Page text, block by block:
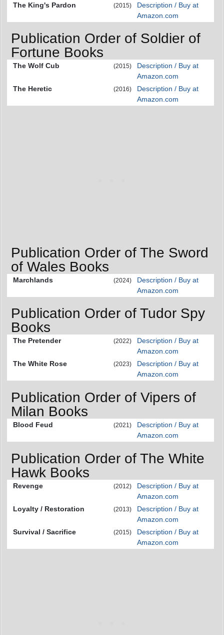
The King's Pardon
(2015)
Description / Buy at
Amazon.com
Publication Order of Soldier of
Fortune Books
The Wolf Cub (2015)
Description / Buy at
Amazon.com
The Heretic
(2016)
Description / Buy at
Amazon.com
Publication Order of The Sword
of Wales Books
Marchlands (2024)
Description / Buy at
Amazon.com
Publication Order of Tudor Spy
Books
The Pretender (2022)
Description / Buy at
Amazon.com
The White Rose
(2023)
Description / Buy at
Amazon.com
Publication Order of Vipers of
Milan Books
Blood Feud (2021)
Description / Buy at
Amazon.com
Publication Order of The White
Hawk Books
Revenge (2012)
Description / Buy at
Amazon.com
Loyalty / Restoration
(2013)
Description / Buy at
Amazon.com
Survival / Sacrifice
(2015)
Description / Buy at
Amazon.com